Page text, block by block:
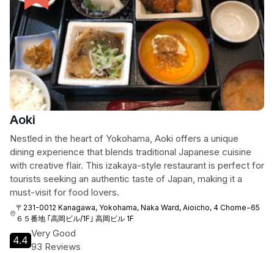
Aoki
Nestled in the heart of Yokohama, Aoki offers a unique
dining experience that blends traditional Japanese cuisine
with creative flair. This izakaya-style restaurant is perfect for
tourists seeking an authentic taste of Japan, making it a
must-visit for food lovers.
〒231-0012 Kanagawa, Yokohama, Naka Ward, Aioicho, 4 Chome−65
６５番地 ｢高岡ビル/1F｣ 高岡ビル 1F
4.4
Very Good
93 Reviews